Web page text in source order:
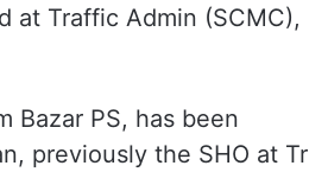
at Traffic Admin (SCMC),
Bazar PS, has been
previously the SHO at Tr